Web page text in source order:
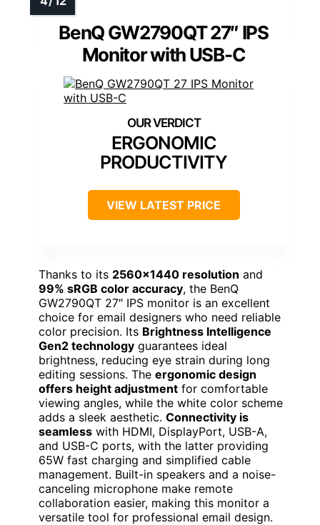
BenQ GW2790QT 27″ IPS
Monitor with USB-C
ERGONOMIC
PRODUCTIVITY
VIEW LATEST PRICE
Thanks to its 2560×1440 resolution and
99% sRGB color accuracy, the BenQ
GW2790QT 27″ IPS monitor is an excellent
choice for email designers who need reliable
color precision. Its Brightness Intelligence
Gen2 technology guarantees ideal
brightness, reducing eye strain during long
editing sessions. The ergonomic design
offers height adjustment for comfortable
viewing angles, while the white color scheme
adds a sleek aesthetic. Connectivity is
seamless with HDMI, DisplayPort, USB-A,
and USB-C ports, with the latter providing
65W fast charging and simplified cable
management. Built-in speakers and a noise-
canceling microphone make remote
collaboration easier, making this monitor a
versatile tool for professional email design.